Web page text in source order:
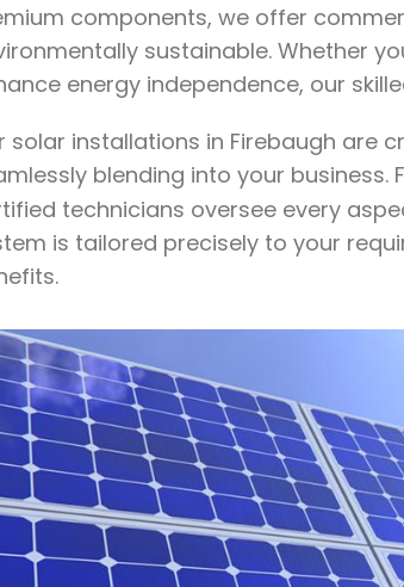
components, we offer
sustainable. Whether
energy independence, our
solar installations in Firebaugh are
blending into your business.
technicians oversee every
is tailored precisely to your